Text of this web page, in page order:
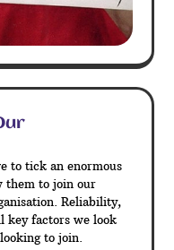
to tick an enormous
them to join our
Reliability,
key factors we look
to join.